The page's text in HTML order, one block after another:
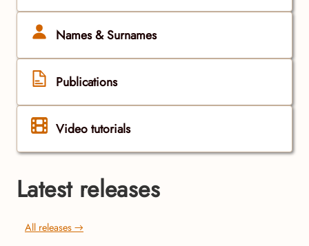
Names & Surnames
Publications
Video tutorials
Latest releases
All releases →